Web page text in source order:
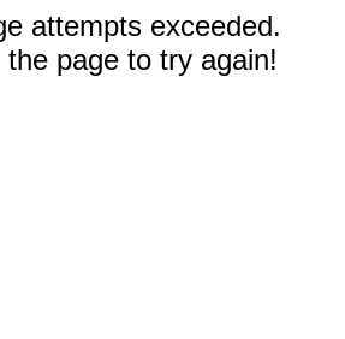
attempts exceeded.
page to try again!